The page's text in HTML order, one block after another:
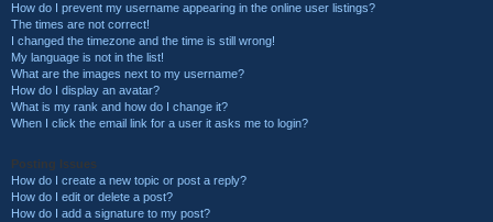
How do I prevent my username appearing in the online user listings?
The times are not correct!
I changed the timezone and the time is still wrong!
My language is not in the list!
What are the images next to my username?
How do I display an avatar?
What is my rank and how do I change it?
When I click the email link for a user it asks me to login?
Posting Issues
How do I create a new topic or post a reply?
How do I edit or delete a post?
How do I add a signature to my post?